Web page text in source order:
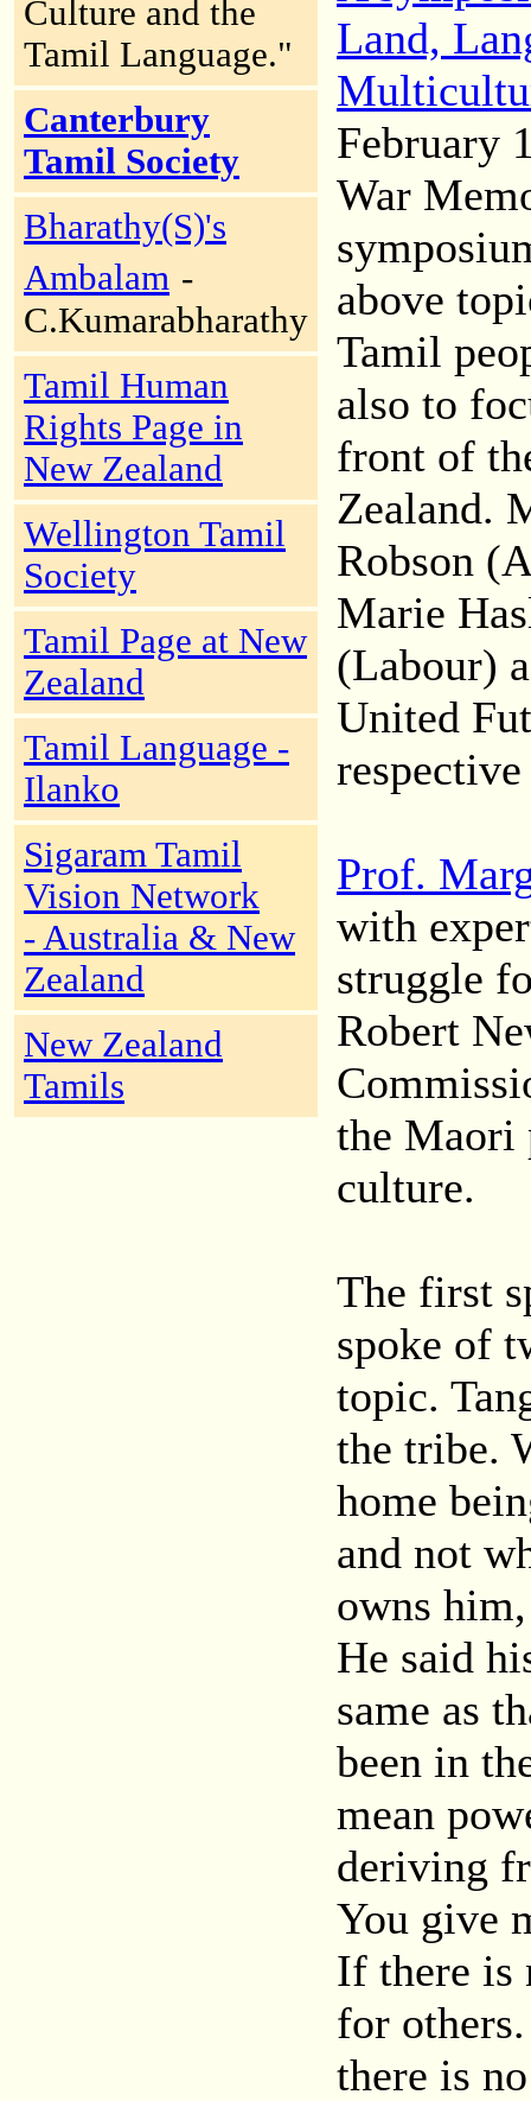
Culture and the
Tamil Language."
Canterbury
Tamil Society
Bharathy(S)'s
Ambalam -
C.Kumarabharathy
Tamil Human
Rights Page in
New Zealand
Wellington Tamil
Society
Tamil Page at New
Zealand
Tamil Language -
Ilanko
Sigaram Tamil
Vision Network
- Australia & New
Zealand
New Zealand
Tamils
Land,
February
War
above
Tamil
also to
front of
Zealand.
Robson
Marie
(Labour)
United
Prof.
with
struggle
Robert
the Maori
culture.
The first
spoke of
topic.
the tribe.
home
and not
owns
He said
same as
been in
mean
deriving
You give
If there is
for
there is